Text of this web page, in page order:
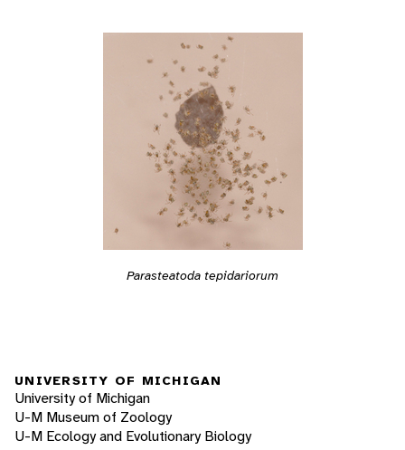
Parasteatoda tepidariorum
UNIVERSITY OF MICHIGAN
University of Michigan
U-M Museum of Zoology
U-M Ecology and Evolutionary Biology